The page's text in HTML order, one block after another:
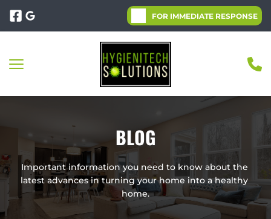
FOR IMMEDIATE RESPONSE
BLOG
Important information you need to know about the
latest advances in turning your home into a healthy
home.